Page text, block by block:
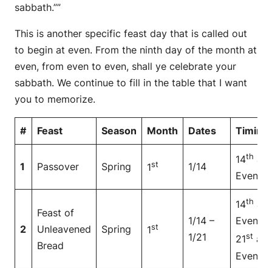
sabbath.””
This is another specific feast day that is called out
to begin at even. From the ninth day of the month at
even, from even to even, shall ye celebrate your
sabbath. We continue to fill in the table that I want
you to memorize.
# Feast Season Month Dates Timing
1 Passover Spring 1st 1/14
14th at
Even
2
Feast of
Unleavened
Bread
Spring 1st
1/14 –
1/21
14th at
Even to
21st at
Even